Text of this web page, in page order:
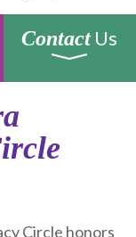
ContactUs
Circle honors